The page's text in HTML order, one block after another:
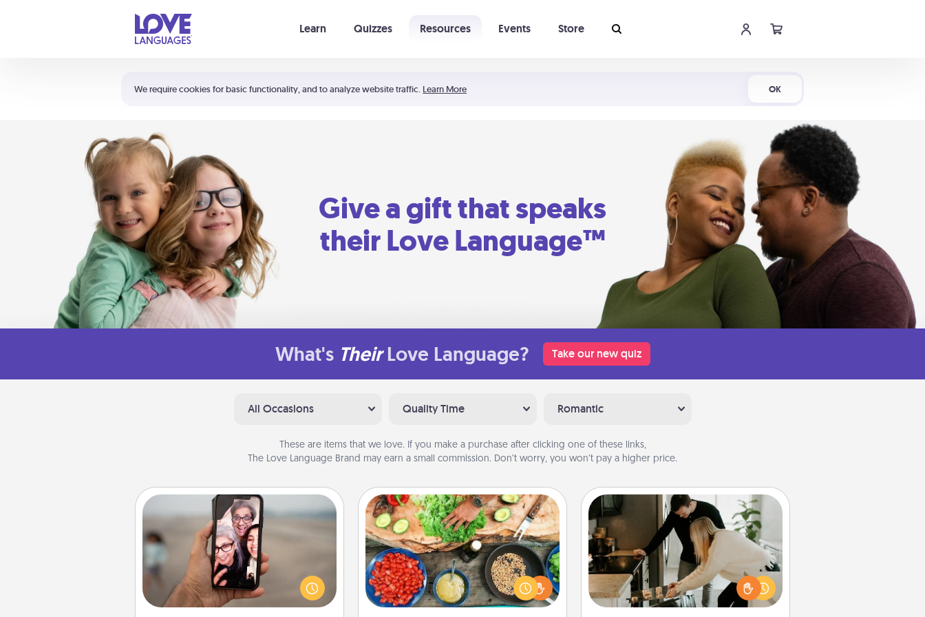
We require cookies for basic functionality, and to analyze website traffic. Learn More OK
Learn Quizzes Resources Events Store
Shortcuts:
Your cart is empty
Give a gift that speaks
their Love Language™
What's Their Love Language? Take our new quiz
All Occasions Quality Time Romantic
These are items that we love. If you make a purchase after clicking one of these links,
The Love Language Brand may earn a small commission. Don’t worry, you won’t pay a higher price.
Zoom Time
No matter how busy you both are,
set random weekly calendar
appointments to drop everything
and spend 10 minutes together—in
Cooking Class
Take a cooking class with your
partner! Side by side, you are sure to
give and receive many touches.
Make it a point to be close and have
Signature Recipe
If your spouse loves a cooking or
baking show, make one of the
signature recipes together! Gather all
the ingredients ahead of time and